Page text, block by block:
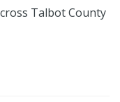
Talbot County